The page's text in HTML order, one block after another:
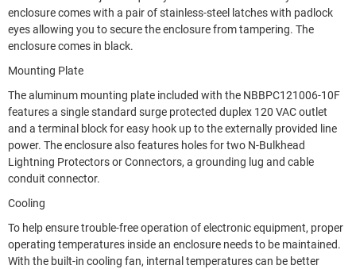
enclosure comes with a pair of stainless-steel latches with padlock
eyes allowing you to secure the enclosure from tampering. The
enclosure comes in black.
Mounting Plate
The aluminum mounting plate included with the NBBPC121006-10F
features a single standard surge protected duplex 120 VAC outlet
and a terminal block for easy hook up to the externally provided line
power. The enclosure also features holes for two N-Bulkhead
Lightning Protectors or Connectors, a grounding lug and cable
conduit connector.
Cooling
To help ensure trouble-free operation of electronic equipment, proper
operating temperatures inside an enclosure needs to be maintained.
With the built-in cooling fan, internal temperatures can be better